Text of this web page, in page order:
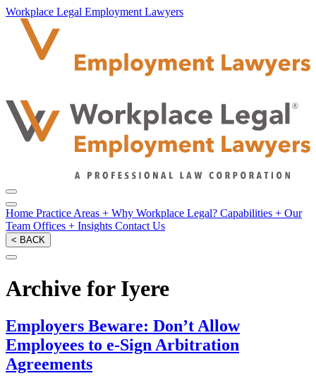
Workplace Legal Employment Lawyers
Home Practice Areas + Why Workplace Legal? Capabilities + Our
Team Offices + Insights Contact Us
< BACK
Archive for Iyere
Employers Beware: Don’t Allow
Employees to e-Sign Arbitration
Agreements